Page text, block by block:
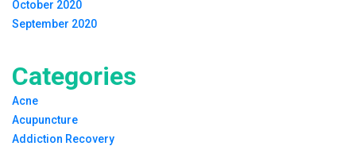
October 2020
September 2020
Categories
Acne
Acupuncture
Addiction Recovery